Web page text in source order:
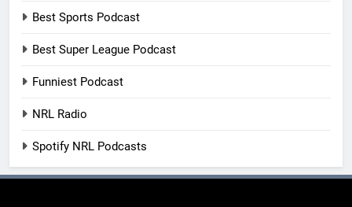
Best Sports Podcast
Best Super League Podcast
Funniest Podcast
NRL Radio
Spotify NRL Podcasts